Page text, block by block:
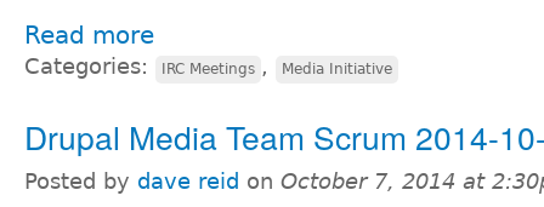
Read more
Categories: IRC Meetings , Media Initiative
Drupal Media Team Scrum 2014-
Posted by dave reid on October 7, 2014 at